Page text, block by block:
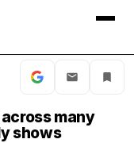
many
shows